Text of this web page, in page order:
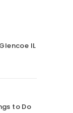
IL
to Do